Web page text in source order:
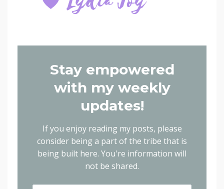
Stay empowered
with my weekly
updates!
If you enjoy reading my posts, please
consider being a part of the tribe that is
being built here. You're information will
not be shared.